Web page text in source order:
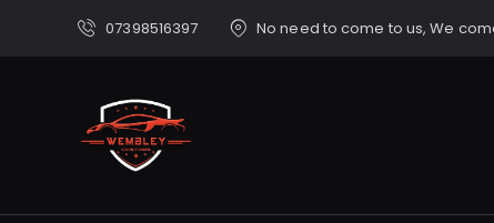
07398516397 No need to come to us, We